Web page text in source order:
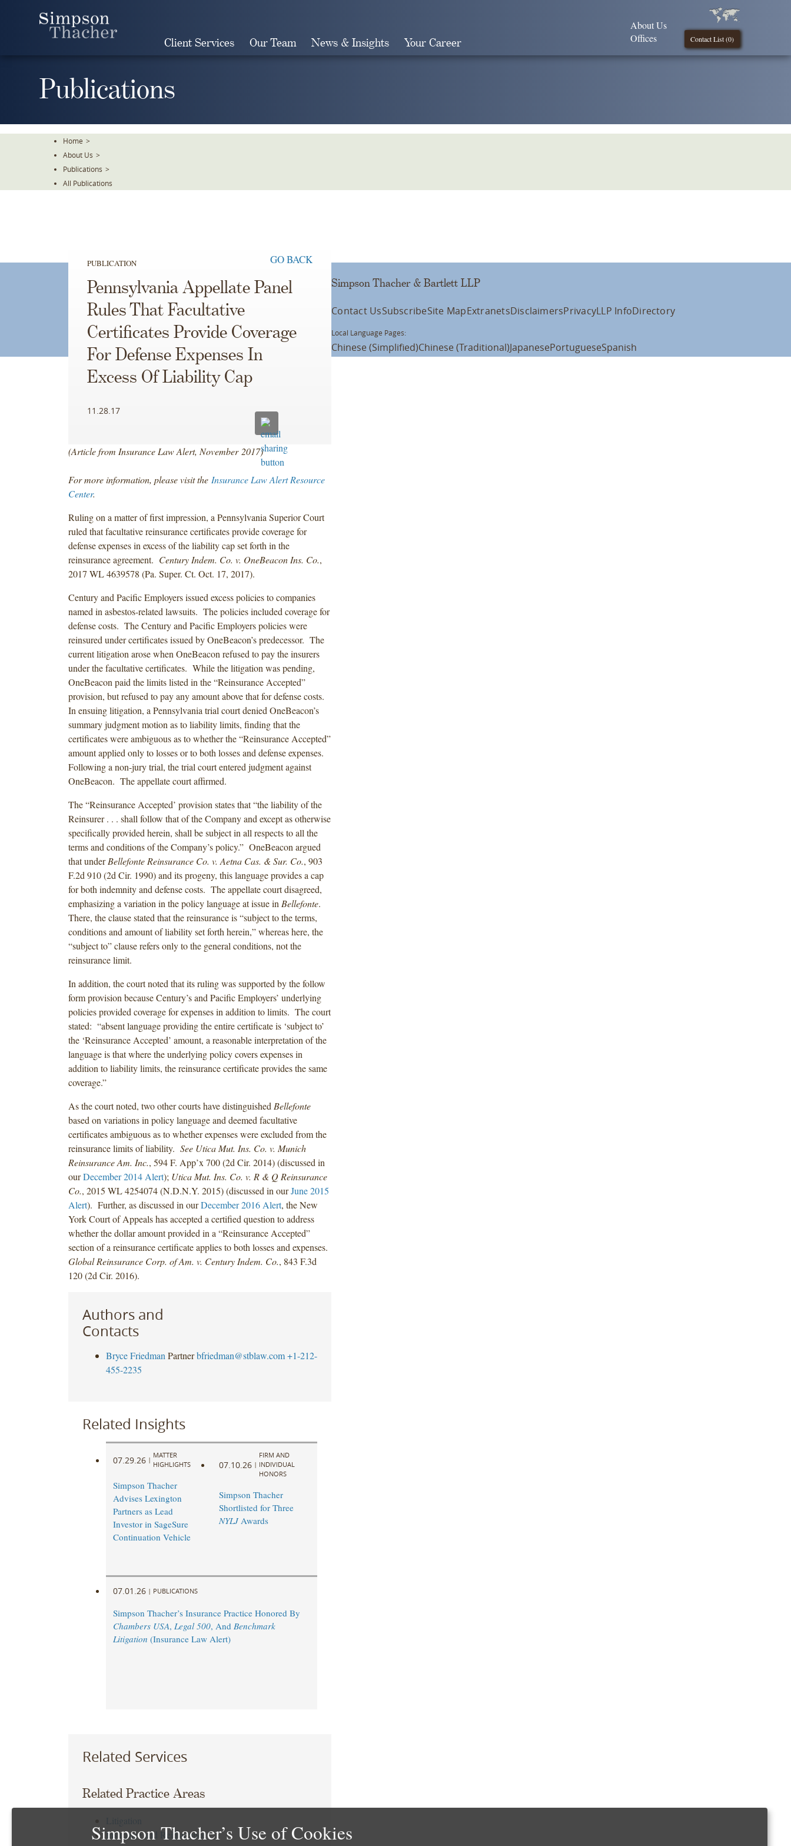
Client Services Our Team News & Insights Your Career Contact List (0)
About Us
Offices
Publications
Home >
About Us >
Publications >
All Publications
PUBLICATION GO BACK
Pennsylvania Appellate Panel
Rules That Facultative
Certificates Provide Coverage
For Defense Expenses In
Excess Of Liability Cap
11.28.17
(Article from Insurance Law Alert, November 2017)
For more information, please visit the Insurance Law Alert Resource
Center.
Ruling on a matter of first impression, a Pennsylvania Superior Court
ruled that facultative reinsurance certificates provide coverage for
defense expenses in excess of the liability cap set forth in the
reinsurance agreement. Century Indem. Co. v. OneBeacon Ins. Co.,
2017 WL 4639578 (Pa. Super. Ct. Oct. 17, 2017).
Century and Pacific Employers issued excess policies to companies
named in asbestos-related lawsuits. The policies included coverage for
defense costs. The Century and Pacific Employers policies were
reinsured under certificates issued by OneBeacon’s predecessor. The
current litigation arose when OneBeacon refused to pay the insurers
under the facultative certificates. While the litigation was pending,
OneBeacon paid the limits listed in the “Reinsurance Accepted”
provision, but refused to pay any amount above that for defense costs.
In ensuing litigation, a Pennsylvania trial court denied OneBeacon’s
summary judgment motion as to liability limits, finding that the
certificates were ambiguous as to whether the “Reinsurance Accepted”
amount applied only to losses or to both losses and defense expenses.
Following a non-jury trial, the trial court entered judgment against
OneBeacon. The appellate court affirmed.
The “Reinsurance Accepted’ provision states that “the liability of the
Reinsurer . . . shall follow that of the Company and except as otherwise
specifically provided herein, shall be subject in all respects to all the
terms and conditions of the Company’s policy.” OneBeacon argued
that underBellefonte Reinsurance Co. v. Aetna Cas. & Sur. Co., 903
F.2d 910 (2d Cir. 1990) and its progeny, this language provides a cap
for both indemnity and defense costs. The appellate court disagreed,
emphasizing a variation in the policy language at issue in Bellefonte.
There, the clause stated that the reinsurance is “subject to the terms,
conditions and amount of liability set forth herein,” whereas here, the
“subject to” clause refers only to the general conditions, not the
reinsurance limit.
In addition, the court noted that its ruling was supported by the follow
form provision because Century’s and Pacific Employers’ underlying
policies provided coverage for expenses in addition to limits. The court
stated: “absent language providing the entire certificate is ‘subject to’
the ‘Reinsurance Accepted’ amount, a reasonable interpretation of the
language is that where the underlying policy covers expenses in
addition to liability limits, the reinsurance certificate provides the same
coverage.”
As the court noted, two other courts have distinguished Bellefonte
based on variations in policy language and deemed facultative
certificates ambiguous as to whether expenses were excluded from the
reinsurance limits of liability. See Utica Mut. Ins. Co. v. Munich
Reinsurance Am. Inc., 594 F. App’x 700 (2d Cir. 2014) (discussed in
ourDecember 2014 Alert); Utica Mut. Ins. Co. v. R & Q Reinsurance
Co., 2015 WL 4254074 (N.D.N.Y. 2015) (discussed in ourJune 2015
Alert). Further, as discussed in ourDecember 2016 Alert, the New
York Court of Appeals has accepted a certified question to address
whether the dollar amount provided in a “Reinsurance Accepted”
section of a reinsurance certificate applies to both losses and expenses.
Global Reinsurance Corp. of Am. v. Century Indem. Co., 843 F.3d
120 (2d Cir. 2016).
Authors and
Contacts
Bryce Friedman Partner bfriedman@stblaw.com +1-212-
455-2235
Related Insights
07.29.26 |
MATTER
HIGHLIGHTS
Simpson Thacher
Advises Lexington
Partners as Lead
Investor in SageSure
Continuation Vehicle
07.10.26 |
FIRM AND
INDIVIDUAL
HONORS
Simpson Thacher
Shortlisted for Three
NYLJAwards
07.01.26 | PUBLICATIONS
Simpson Thacher’s Insurance Practice Honored By
Chambers USA, Legal 500, And Benchmark
Litigation (Insurance Law Alert)
Related Services
Related Practice Areas
Insurance and Reinsurance
Simpson Thacher & Bartlett LLP
Contact UsSubscribeSite MapExtranetsDisclaimersPrivacyLLP InfoDirectory
Local Language Pages:
Chinese (Simplified)Chinese (Traditional)JapanesePortugueseSpanish
Simpson Thacher’s Use of Cookies